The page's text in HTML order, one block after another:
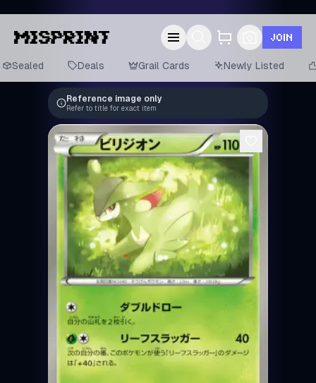
JOIN
Sealed Deals Grail Cards Newly Listed
Reference image only
Refer to title for exact item